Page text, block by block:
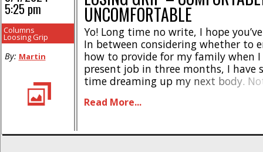
UNCOMFORTABLE
Yo! Long time no write, I hope
In between considering whether to
how to provide for my family when
present job in three months, I have
time dreaming up my next body.
crowded with Big Thoughts and
Read More...
5:25 pm
Columns
Loosing Grip
By: Martin